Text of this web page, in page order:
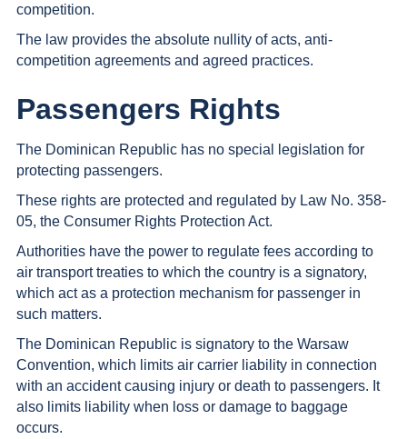
competition.
The law provides the absolute nullity of acts, anti-
competition agreements and agreed practices.
Passengers Rights
The Dominican Republic has no special legislation for
protecting passengers.
These rights are protected and regulated by Law No. 358-
05, the Consumer Rights Protection Act.
Authorities have the power to regulate fees according to
air transport treaties to which the country is a signatory,
which act as a protection mechanism for passenger in
such matters.
The Dominican Republic is signatory to the Warsaw
Convention, which limits air carrier liability in connection
with an accident causing injury or death to passengers. It
also limits liability when loss or damage to baggage
occurs.